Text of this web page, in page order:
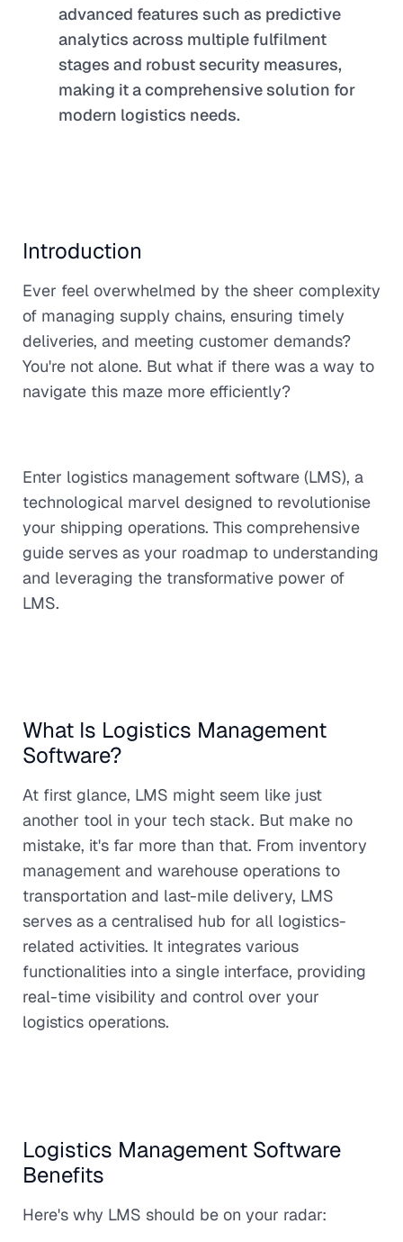
advanced features such as predictive
analytics across multiple fulfilment
stages and robust security measures,
making it a comprehensive solution for
modern logistics needs.
Introduction
Ever feel overwhelmed by the sheer complexity
of managing supply chains, ensuring timely
deliveries, and meeting customer demands?
You're not alone. But what if there was a way to
navigate this maze more efficiently?
Enter logistics management software (LMS), a
technological marvel designed to revolutionise
your shipping operations. This comprehensive
guide serves as your roadmap to understanding
and leveraging the transformative power of
LMS.
What Is Logistics Management
Software?
At first glance, LMS might seem like just
another tool in your tech stack. But make no
mistake, it's far more than that. From inventory
management and warehouse operations to
transportation and last-mile delivery, LMS
serves as a centralised hub for all logistics-
related activities. It integrates various
functionalities into a single interface, providing
real-time visibility and control over your
logistics operations.
Logistics Management Software
Benefits
Here's why LMS should be on your radar: